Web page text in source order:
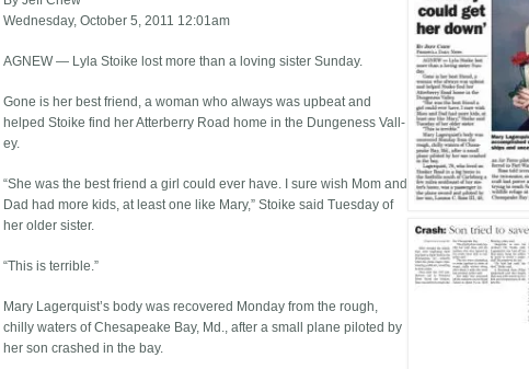
Wednesday, October 5, 2011 12:01am
AGNEW — Lyla Stoike lost more than a loving sister Sunday.
Gone is her best friend, a woman who always was upbeat and
helped Stoike find her Atterberry Road home in the Dungeness Vall­
ey.
“She was the best friend a girl could ever have. I sure wish Mom and
Dad had more kids, at least one like Mary,” Stoike said Tuesday of
her older sister.
“This is terrible.”
Mary Lagerquist’s body was recovered Monday from the rough,
chilly waters of Chesapeake Bay, Md., after a small plane piloted by
her son crashed in the bay.